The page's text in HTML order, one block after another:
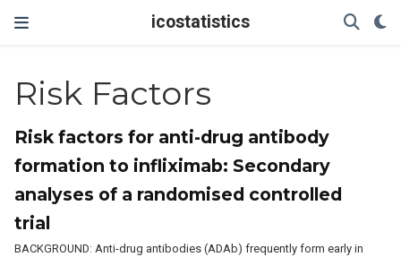
icostatistics
Risk Factors
Risk factors for anti-drug antibody
formation to infliximab: Secondary
analyses of a randomised controlled
trial
BACKGROUND: Anti-drug antibodies (ADAb) frequently form early in